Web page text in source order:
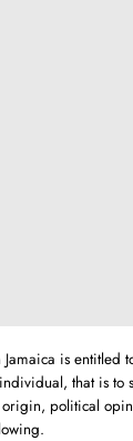
is entitled
that is to
political